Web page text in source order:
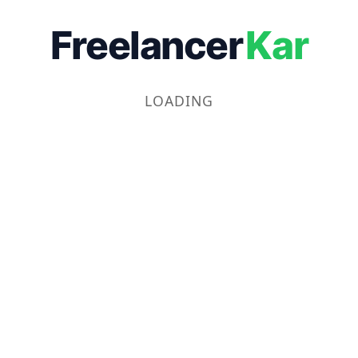
FreelancerKar
LOADING